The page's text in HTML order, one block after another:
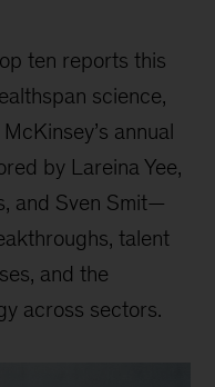
ten reports this
science,
annual
by Lareina Yee,
and Sven Smit—
talent
and the
across sectors.